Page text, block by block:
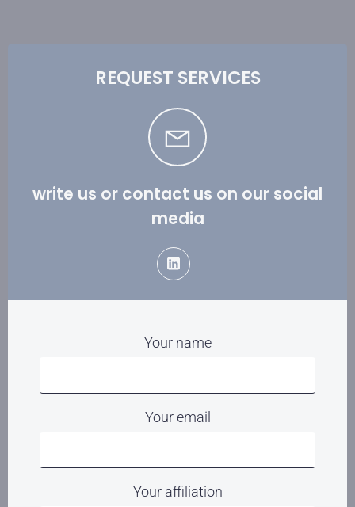
REQUEST SERVICES
write us or contact us on our social
media
Your name
Your email
Your affiliation